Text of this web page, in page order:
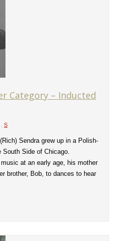
Category – Inducted
, S
Sendra grew up in a Polish-
Side of Chicago.
at an early age, his mother
brother, Bob, to dances to hear